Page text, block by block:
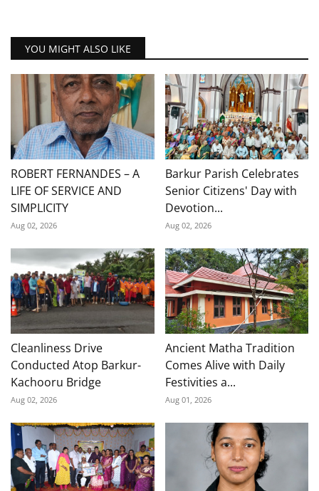
YOU MIGHT ALSO LIKE
ROBERT FERNANDES – A
LIFE OF SERVICE AND
SIMPLICITY
Aug 02, 2026
Barkur Parish Celebrates
Senior Citizens' Day with
Devotion...
Aug 02, 2026
Cleanliness Drive
Conducted Atop Barkur-
Kachooru Bridge
Aug 02, 2026
Ancient Matha Tradition
Comes Alive with Daily
Festivities a...
Aug 01, 2026